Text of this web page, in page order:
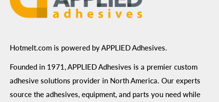
Hotmelt.com is powered by APPLIED Adhesives.
Founded in 1971, APPLIED Adhesives is a premier custom
adhesive solutions provider in North America. Our experts
source the adhesives, equipment, and parts you need while